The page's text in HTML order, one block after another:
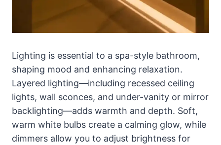
Lighting is essential to a spa-style bathroom,
shaping mood and enhancing relaxation.
Layered lighting—including recessed ceiling
lights, wall sconces, and under-vanity or mirror
backlighting—adds warmth and depth. Soft,
warm white bulbs create a calming glow, while
dimmers allow you to adjust brightness for